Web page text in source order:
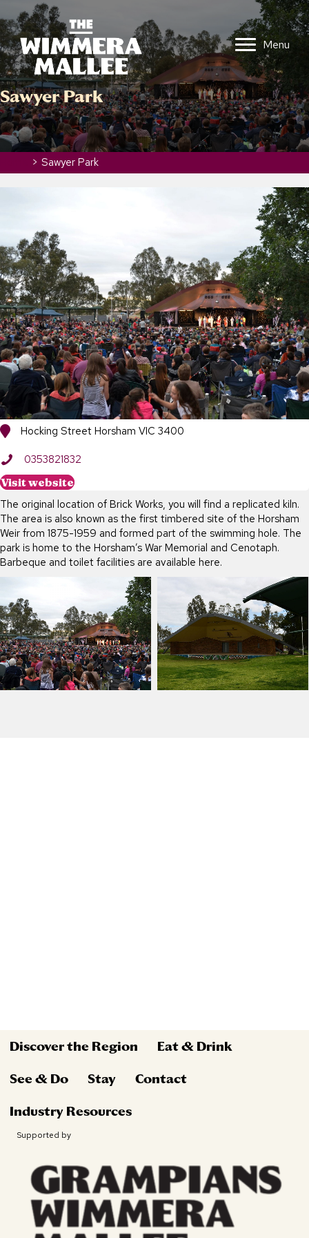
Menu
Sawyer Park
> Sawyer Park
The original location of Brick Works, you will find a replicated kiln.
The area is also known as the first timbered site of the Horsham
Weir from 1875-1959 and formed part of the swimming hole. The
park is home to the Horsham’s War Memorial and Cenotaph.
Barbeque and toilet facilities are available here.
Hocking Street Horsham VIC 3400
0353821832
Visit website
Discover the Region Eat & Drink
See & Do Stay Contact
Industry Resources
Supported by